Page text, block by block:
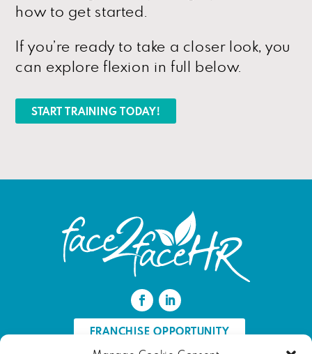
how to get started.
If you’re ready to take a closer look, you
can explore flexion in full below.
START TRAINING TODAY!
FRANCHISE OPPORTUNITY